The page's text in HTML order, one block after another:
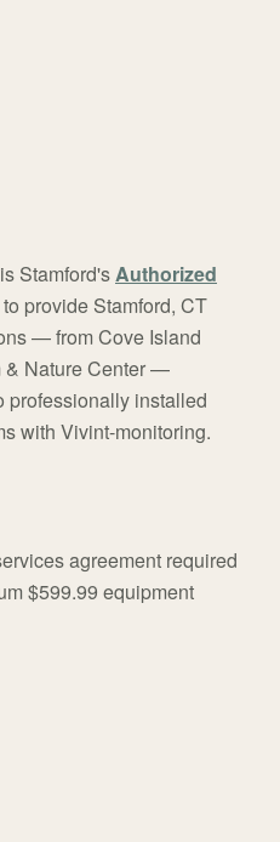
Stamford'sAuthorized
provide Stamford, CT
— from Cove Island
& Nature Center —
professionally installed
with Vivint-monitoring.
agreement required
$599.99 equipment